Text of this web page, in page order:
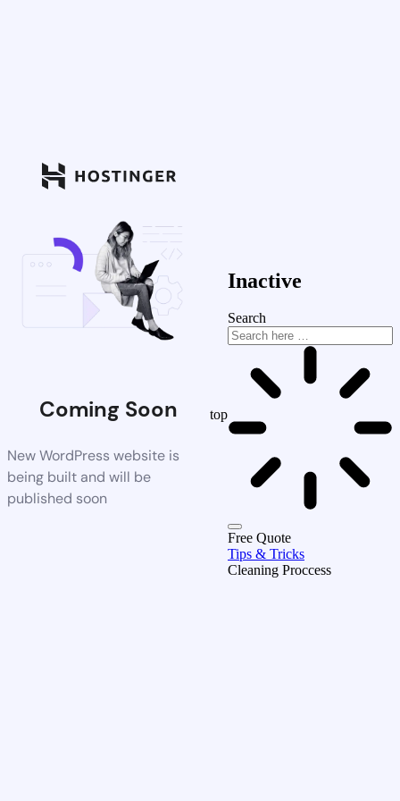
Coming Soon
New WordPress website is
being built and will be
published soon
top
Inactive
Search
Free Quote
Tips & Tricks
Cleaning Proccess